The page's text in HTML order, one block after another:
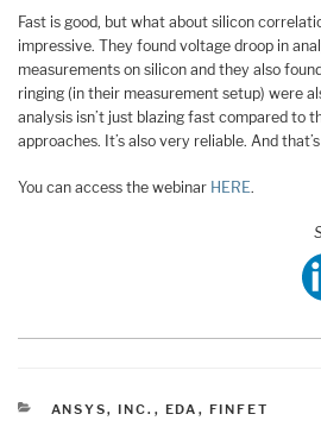
Fast is good, but what about silicon
impressive. They found voltage droop in
measurements on silicon and they also
ringing (in their measurement setup) were
analysis isn’t just blazing fast compared to
approaches. It’s also very reliable. And
You can access the webinar HERE.
CATEGORIES
ANSYS, INC. , EDA , FINFET